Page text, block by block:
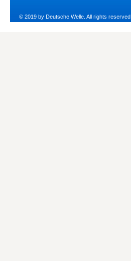
© 2019 by Deutsche Welle. All rights reserved.